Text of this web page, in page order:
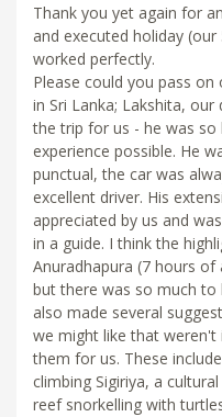
Thank you yet again for
and executed holiday
worked perfectly.
Please could you pass
in Sri Lanka; Lakshita,
the trip for us - he was
experience possible. He
punctual, the car was
excellent driver. His
appreciated by us and
in a guide. I think the
Anuradhapura (7 hours
but there was so much to
also made several
we might like that
them for us. These
climbing Sigiriya, a
reef snorkelling with